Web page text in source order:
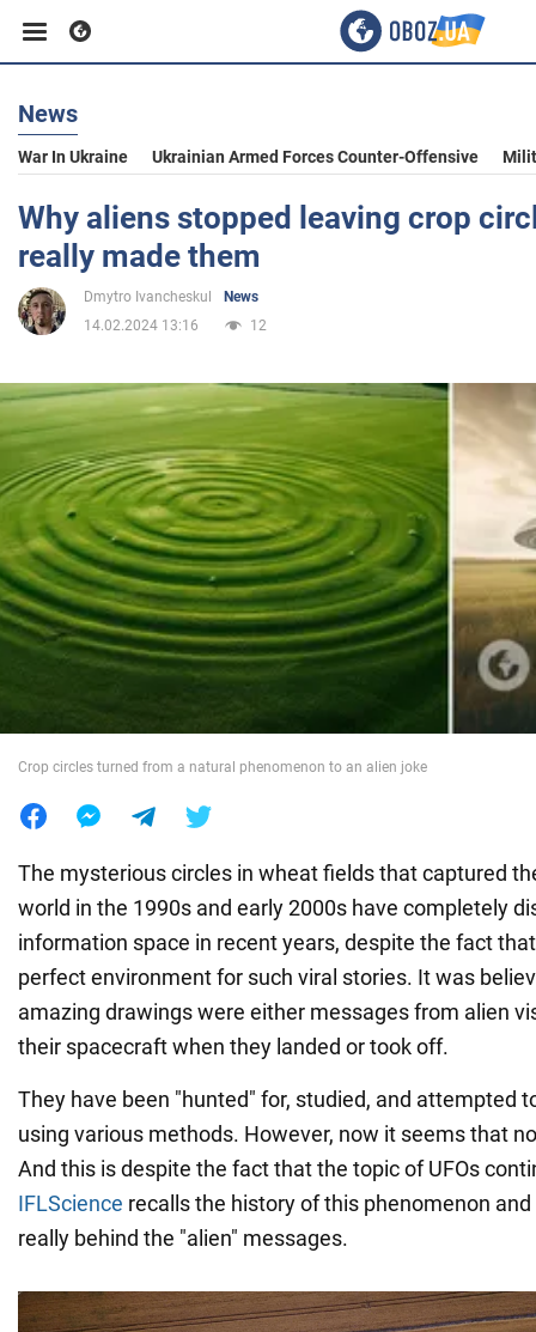
Business
Sport
Entertainment
Politics
Society
War in Ukraine
News
War In Ukraine Ukrainian Armed Forces Counter-Offensive
Why aliens stopped leaving crop
really made them
Dmytro Ivancheskul
News
14.02.2024 13:16
12
Crop circles turned from a natural phenomenon to an alien joke
The mysterious circles in wheat fields that captured
world in the 1990s and early 2000s have completely
information space in recent years, despite the fact
perfect environment for such viral stories. It was
amazing drawings were either messages from alien
their spacecraft when they landed or took off.
They have been "hunted" for, studied, and attempted
using various methods. However, now it seems that
And this is despite the fact that the topic of UFOs
IFLScience recalls the history of this phenomenon
really behind the "alien" messages.